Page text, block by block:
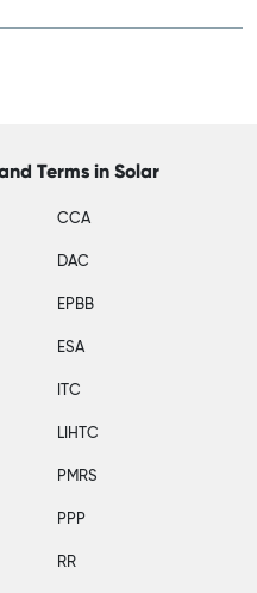
Terms in Solar
CCA
DAC
EPBB
ESA
ITC
LIHTC
PMRS
PPP
RR